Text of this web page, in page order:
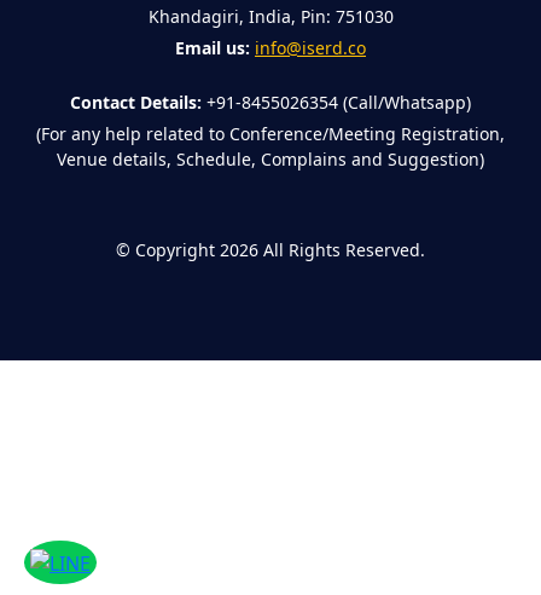
Khandagiri, India, Pin: 751030
Email us: info@iserd.co
Contact Details: +91-8455026354 (Call/Whatsapp)
(For any help related to Conference/Meeting Registration,
Venue details, Schedule, Complains and Suggestion)
© Copyright 2026 All Rights Reserved.